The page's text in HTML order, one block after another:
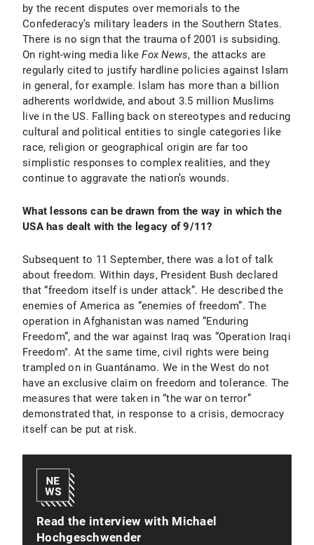
by the recent disputes over memorials to the
Confederacy’s military leaders in the Southern States.
There is no sign that the trauma of 2001 is subsiding.
On right-wing media likeFox News, the attacks are
regularly cited to justify hardline policies against Islam
in general, for example. Islam has more than a billion
adherents worldwide, and about 3.5 million Muslims
live in the US. Falling back on stereotypes and reducing
cultural and political entities to single categories like
race, religion or geographical origin are far too
simplistic responses to complex realities, and they
continue to aggravate the nation’s wounds.
What lessons can be drawn from the way in which the
USA has dealt with the legacy of 9/11?
Subsequent to 11 September, there was a lot of talk
about freedom. Within days, President Bush declared
that “freedom itself is under attack”. He described the
enemies of America as “enemies of freedom”. The
operation in Afghanistan was named “Enduring
Freedom”, and the war against Iraq was “Operation Iraqi
Freedom". At the same time, civil rights were being
trampled on in Guantánamo. We in the West do not
have an exclusive claim on freedom and tolerance. The
measures that were taken in “the war on terror”
demonstrated that, in response to a crisis, democracy
itself can be put at risk.
Read the interview with Michael
Hochgeschwender